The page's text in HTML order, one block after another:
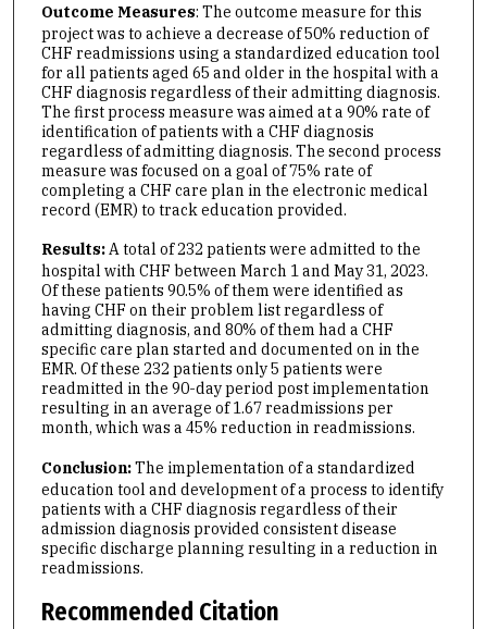
Outcome Measures: The outcome measure for this
project was to achieve a decrease of 50% reduction of
CHF readmissions using a standardized education tool
for all patients aged 65 and older in the hospital with a
CHF diagnosis regardless of their admitting diagnosis.
The first process measure was aimed at a 90% rate of
identification of patients with a CHF diagnosis
regardless of admitting diagnosis. The second process
measure was focused on a goal of 75% rate of
completing a CHF care plan in the electronic medical
record (EMR) to track education provided.
Results:A total of 232 patients were admitted to the
hospital with CHF between March 1 and May 31, 2023.
Of these patients 90.5% of them were identified as
having CHF on their problem list regardless of
admitting diagnosis, and 80% of them had a CHF
specific care plan started and documented on in the
EMR. Of these 232 patients only 5 patients were
readmitted in the 90-day period post implementation
resulting in an average of 1.67 readmissions per
month, which was a 45% reduction in readmissions.
Conclusion:The implementation of a standardized
education tool and development of a process to identify
patients with a CHF diagnosis regardless of their
admission diagnosis provided consistent disease
specific discharge planning resulting in a reduction in
readmissions.
Recommended Citation